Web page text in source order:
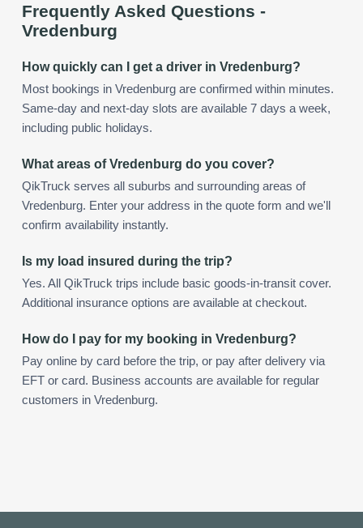
Frequently Asked Questions -
Vredenburg
How quickly can I get a driver in Vredenburg?
Most bookings in Vredenburg are confirmed within minutes.
Same-day and next-day slots are available 7 days a week,
including public holidays.
What areas of Vredenburg do you cover?
QikTruck serves all suburbs and surrounding areas of
Vredenburg. Enter your address in the quote form and we'll
confirm availability instantly.
Is my load insured during the trip?
Yes. All QikTruck trips include basic goods-in-transit cover.
Additional insurance options are available at checkout.
How do I pay for my booking in Vredenburg?
Pay online by card before the trip, or pay after delivery via
EFT or card. Business accounts are available for regular
customers in Vredenburg.